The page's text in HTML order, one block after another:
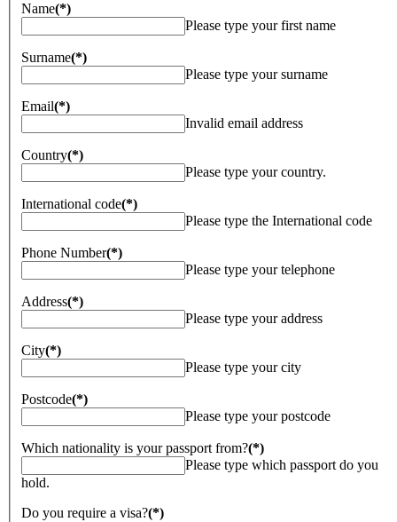
Name(*)
Please type your first name
Surname(*)
Please type your surname
Email(*)
Invalid email address
Country(*)
Please type your country.
International code(*)
Please type the International code
Phone Number(*)
Please type your telephone
Address(*)
Please type your address
City(*)
Please type your city
Postcode(*)
Please type your postcode
Which nationality is your passport from?(*)
Please type which passport do you
hold.
Do you require a visa?(*)